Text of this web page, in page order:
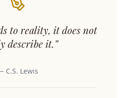
to reality, it does not
describe it.”
C.S. Lewis